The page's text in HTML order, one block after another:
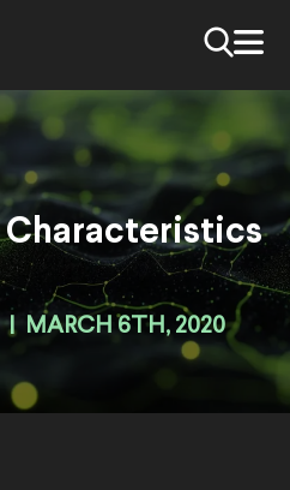
Characteristics
| MARCH 6TH, 2020